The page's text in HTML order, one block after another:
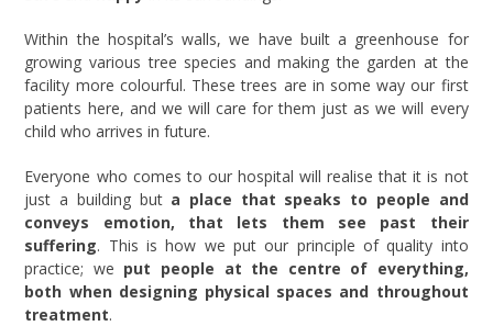
Within the hospital’s walls, we have built a greenhouse for
growing various tree species and making the garden at the
facility more colourful. These trees are in some way our first
patients here, and we will care for them just as we will every
child who arrives in future.
Everyone who comes to our hospital will realise that it is not
just a building but a place that speaks to people and
conveys emotion, that lets them see past their
suffering. This is how we put our principle of quality into
practice; we put people at the centre of everything,
both when designing physical spaces and throughout
treatment.